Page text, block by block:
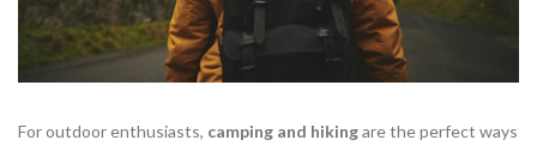
For outdoor enthusiasts, camping and hikingare the perfect ways